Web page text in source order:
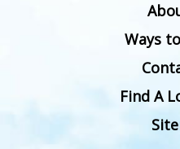
Ways
Find A